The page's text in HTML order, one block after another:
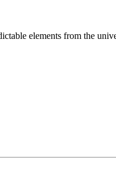
elements from the